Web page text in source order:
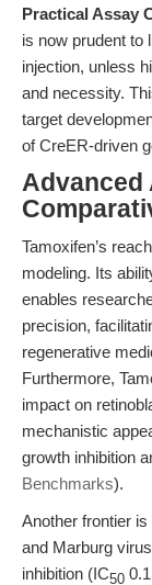
Practical Assay
is now prudent to
injection, unless
and necessity.
target
of CreER-driven
Advanced
Tamoxifen’s
modeling. Its
enables
precision,
regenerative
Furthermore,
impact on
mechanistic
growth inhibition
Benchmarks).
Another frontier is
and Marburg
inhibition (IC50